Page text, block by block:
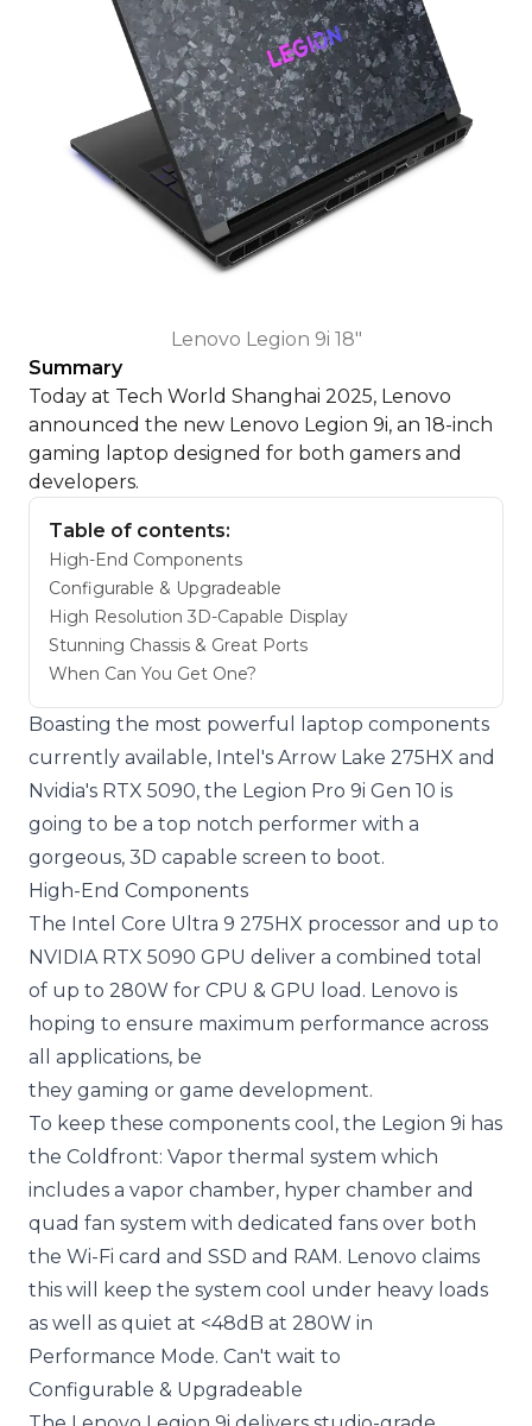
Lenovo Legion 9i 18"
Summary
Today at Tech World Shanghai 2025, Lenovo
announced the new Lenovo Legion 9i, an 18-inch
gaming laptop designed for both gamers and
developers.
Table of contents:
High-End Components
Configurable & Upgradeable
High Resolution 3D-Capable Display
Stunning Chassis & Great Ports
When Can You Get One?
Boasting the most powerful laptop components
currently available, Intel's Arrow Lake 275HX and
Nvidia's RTX 5090, the Legion Pro 9i Gen 10 is
going to be a top notch performer with a
gorgeous, 3D capable screen to boot.
High-End Components
The Intel Core Ultra 9 275HX processor and up to
NVIDIA RTX 5090 GPU deliver a combined total
of up to 280W for CPU & GPU load. Lenovo is
hoping to ensure maximum performance across
all applications, be
they gaming or game development.
To keep these components cool, the Legion 9i has
the Coldfront: Vapor thermal system which
includes a vapor chamber, hyper chamber and
quad fan system with dedicated fans over both
the Wi-Fi card and SSD and RAM. Lenovo claims
this will keep the system cool under heavy loads
as well as quiet at <48dB at 280W in
Performance Mode. Can't wait to
Configurable & Upgradeable